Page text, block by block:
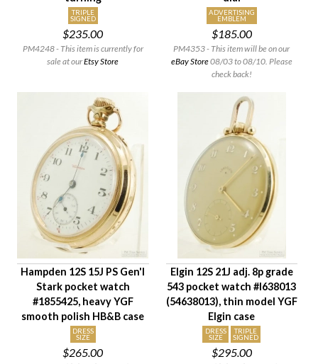
TRIPLE
SIGNED
$235.00
PM4248 - This item is currently for
sale at ourEtsy Store
ADVERTISING
EMBLEM
$185.00
PM4353 - This item will be on our
eBay Store08/03 to 08/10. Please
check back!
Hampden 12S 15J PS Gen'l
Stark pocket watch
#1855425, heavy YGF
smooth polish HB&B case
DRESS
SIZE
$265.00
Elgin 12S 21J adj. 8p grade
543 pocket watch #I638013
(54638013), thin model YGF
Elgin case
DRESS
SIZE
TRIPLE
SIGNED
$295.00